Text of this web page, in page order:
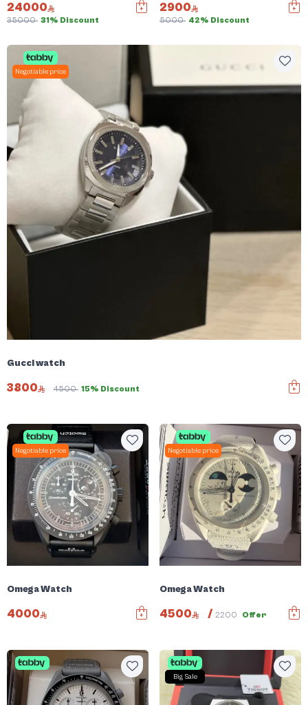
24000
35000 31% Discount
2900
5000 42% Discount
Negotiable price
Gucci watch
3800 4500 15% Discount
Negotiable price
Omega Watch
4000
Negotiable price
Omega Watch
4500 / 2200 Offer
Big Sale